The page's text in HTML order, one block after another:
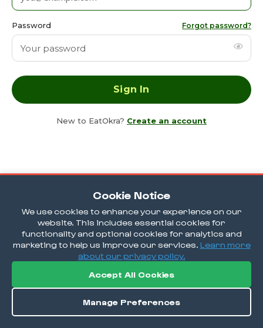
Cookie Notice
We use cookies to enhance your experience on our
website. This includes essential cookies for
functionality and optional cookies for analytics and
marketing to help us improve our services. Learn more
about our privacy policy.
Accept All Cookies
Manage Preferences
Password Forgot password?
New to EatOkra? Create an account